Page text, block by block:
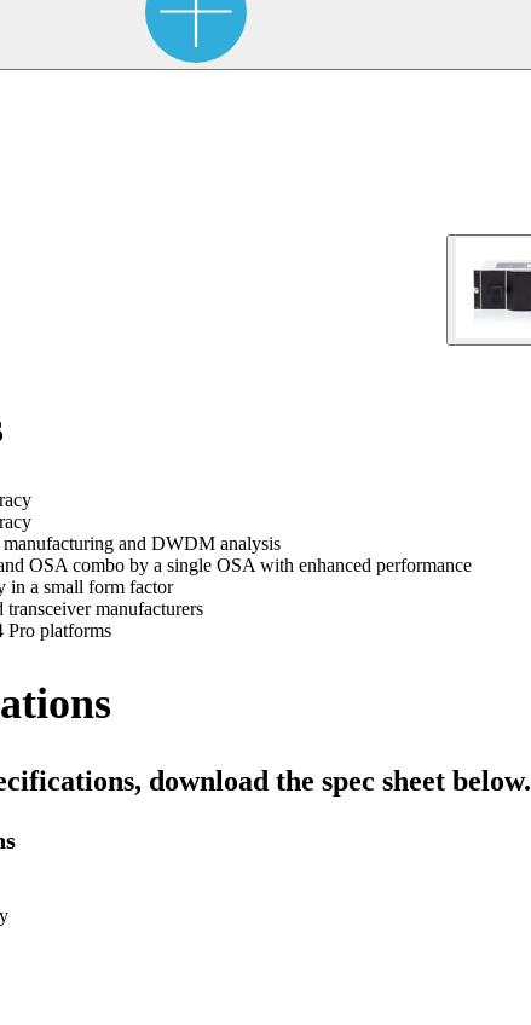
and DWDM analysis
OSA combo by a single OSA with enhanced performance
in a small form factor
manufacturers
Pro platforms
download the spec sheet below.